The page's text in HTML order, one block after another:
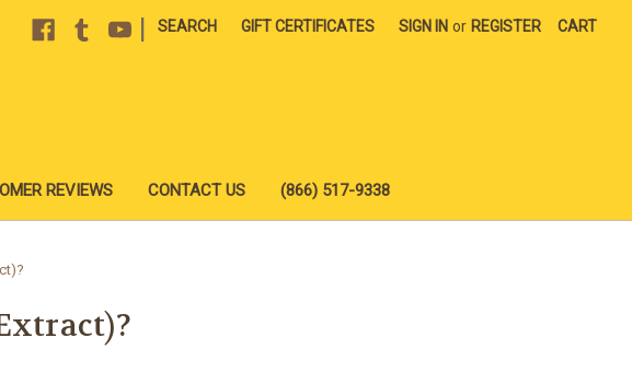
SEARCH GIFT CERTIFICATES SIGN IN or REGISTER CART
REVIEWS CONTACT US (866) 517-9338